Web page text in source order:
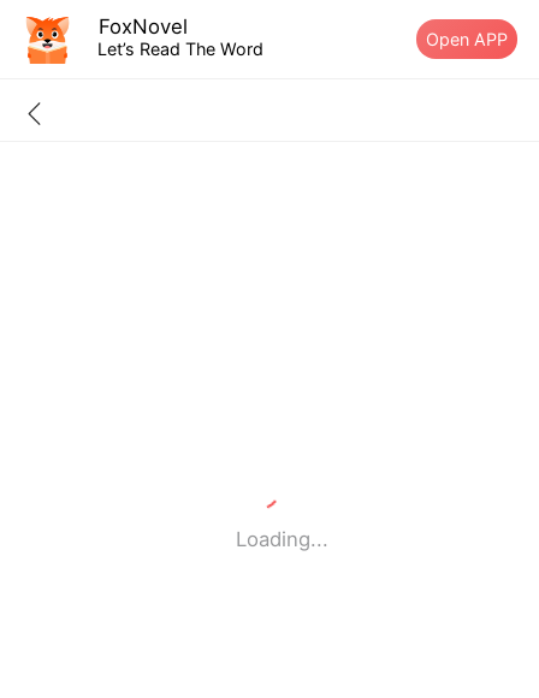
FoxNovel
Let’s Read The Word Open APP
Loading...